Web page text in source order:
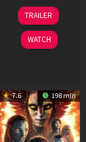
08
May
2026
TRAILER
WATCH
7.6 198 min